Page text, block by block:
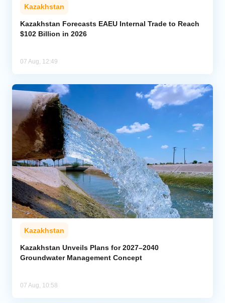
Kazakhstan
Kazakhstan Forecasts EAEU Internal Trade to Reach
$102 Billion in 2026
07 Aug, 12:49
Kazakhstan
Kazakhstan Unveils Plans for 2027–2040
Groundwater Management Concept
07 Aug, 10:58